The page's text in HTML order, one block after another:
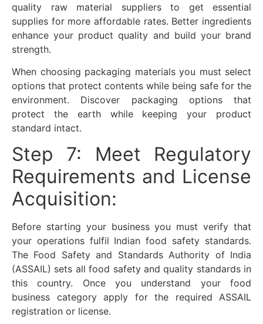
quality raw material suppliers to get essential
supplies for more affordable rates. Better ingredients
enhance your product quality and build your brand
strength.
When choosing packaging materials you must select
options that protect contents while being safe for the
environment. Discover packaging options that
protect the earth while keeping your product
standard intact.
Step 7: Meet Regulatory
Requirements and License
Acquisition:
Before starting your business you must verify that
your operations fulfil Indian food safety standards.
The Food Safety and Standards Authority of India
(ASSAIL) sets all food safety and quality standards in
this country. Once you understand your food
business category apply for the required ASSAIL
registration or license.